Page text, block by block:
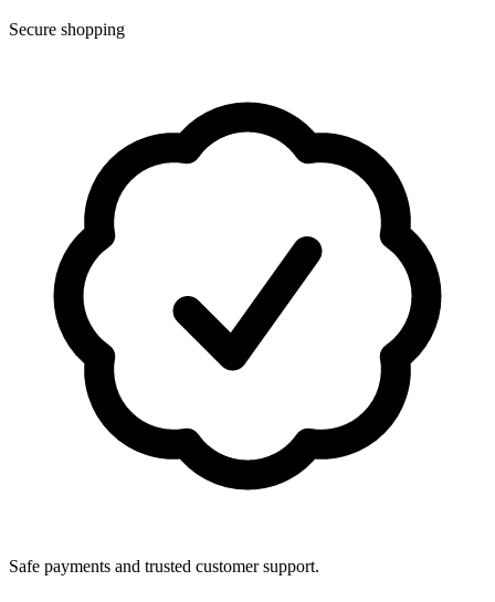
Secure shopping
Safe payments and trusted customer support.